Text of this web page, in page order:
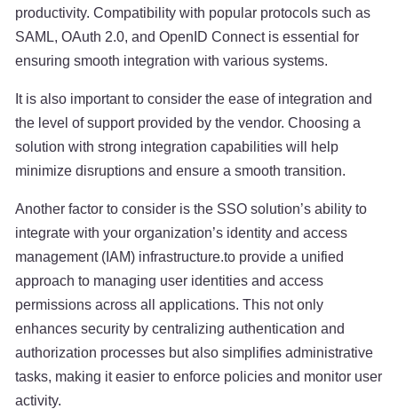
productivity. Compatibility with popular protocols such as
SAML, OAuth 2.0, and OpenID Connect is essential for
ensuring smooth integration with various systems.
It is also important to consider the ease of integration and
the level of support provided by the vendor. Choosing a
solution with strong integration capabilities will help
minimize disruptions and ensure a smooth transition.
Another factor to consider is the SSO solution’s ability to
integrate with your organization’s identity and access
management (IAM) infrastructure.to provide a unified
approach to managing user identities and access
permissions across all applications. This not only
enhances security by centralizing authentication and
authorization processes but also simplifies administrative
tasks, making it easier to enforce policies and monitor user
activity.